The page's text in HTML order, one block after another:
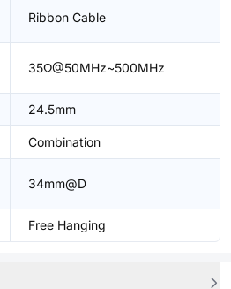
Ribbon Cable
35Ω@50MHz~500MHz
24.5mm
Combination
34mm@D
Free Hanging